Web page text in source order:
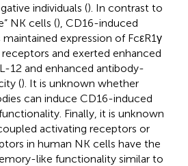
individuals (). In contrast to
NK cells (), CD16-induced
expression of FcεR1γ
and exerted enhanced
12 and enhanced antibody-
(). It is unknown whether
can induce CD16-induced
Finally, it is unknown
activating receptors or
in human NK cells have the
like functionality similar to